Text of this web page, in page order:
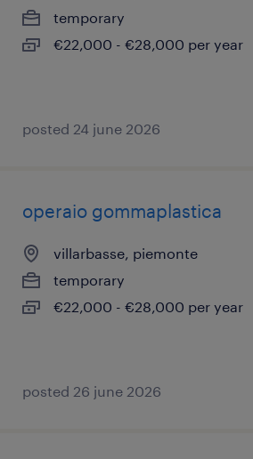
temporary
€22,000 - €28,000 per year
posted 24 june 2026
operaio gommaplastica
villarbasse, piemonte
temporary
€22,000 - €28,000 per year
posted 26 june 2026